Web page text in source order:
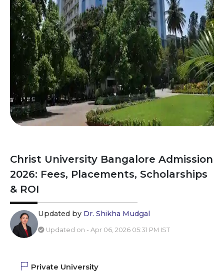
Christ University Bangalore Admission
2026: Fees, Placements, Scholarships
& ROI
Updated by Dr. Shikha Mudgal
Updated on - Apr 06, 2026 05:31 PM IST
Private University